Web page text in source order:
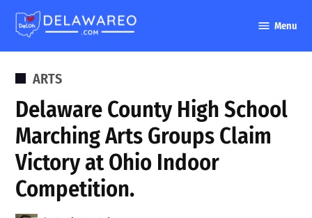
Skip
content
Menu
POSTED
ARTS
Delaware County High School
Marching Arts Groups Claim
Victory at Ohio Indoor
Competition.